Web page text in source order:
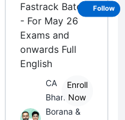
Fastrack Batch)
- For May 26
Exams and
onwards Full
English
CA
Bhanwar
Borana &
Enroll
Now
Follow